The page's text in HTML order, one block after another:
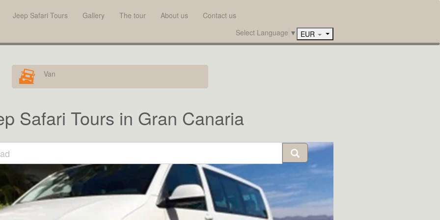
Jeep Safari Tours Gallery The tour About us
Contact us
Select Language ▼ EUR
Van
Safari Tours in Gran Canaria